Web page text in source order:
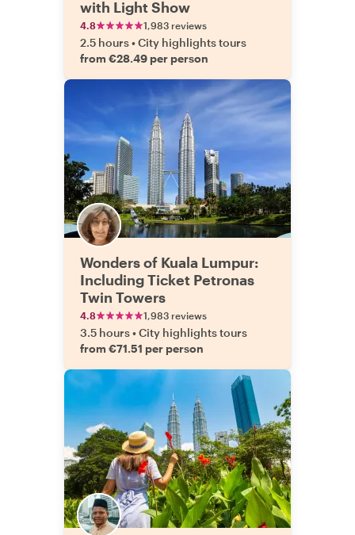
with Light Show
4.8 1,983 reviews
2.5 hours•City highlights tours
from €28.49 per person
Wonders of Kuala Lumpur:
Including Ticket Petronas
Twin Towers
4.8 1,983 reviews
3.5 hours•City highlights tours
from €71.51 per person